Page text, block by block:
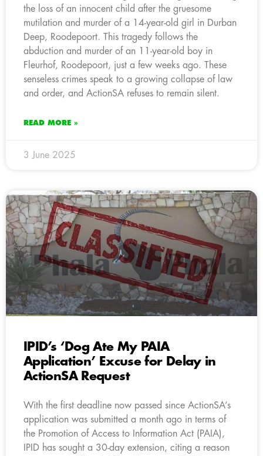
the loss of an innocent child after the gruesome
mutilation and murder of a 14-year-old girl in Durban
Deep, Roodepoort. This tragedy follows the
abduction and murder of an 11-year-old boy in
Fleurhof, Roodepoort, just a few weeks ago. These
senseless crimes speak to a growing collapse of law
and order, and ActionSA refuses to remain silent.
READ MORE »
3 June 2025
IPID’s ‘Dog Ate My PAIA
Application’ Excuse for Delay in
ActionSA Request
With the first deadline now passed since ActionSA’s
application was submitted a month ago in terms of
the Promotion of Access to Information Act (PAIA),
IPID has sought a 30-day extension, citing a reason